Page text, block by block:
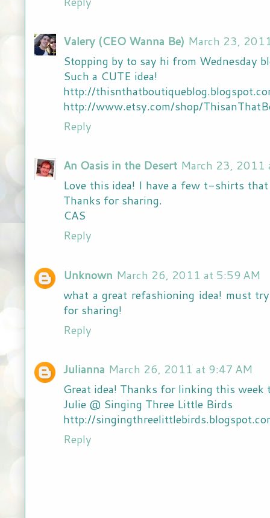
Valery (CEO Wanna Be) March 23,
Stopping by to say hi from Wednesday
Such a CUTE idea!
http://
http://www.etsy.com/shop/
Reply
An Oasis in the Desert March 23, 2011
Love this idea! I have a few t-shirts
Thanks for sharing.
CAS
Reply
Unknown March 26, 2011 at 5:59 AM
what a great refashioning idea! must
for sharing!
Reply
Julianna March 26, 2011 at 9:47 AM
Great idea! Thanks for linking this week
Julie @ Singing Three Little Birds
http://
Reply